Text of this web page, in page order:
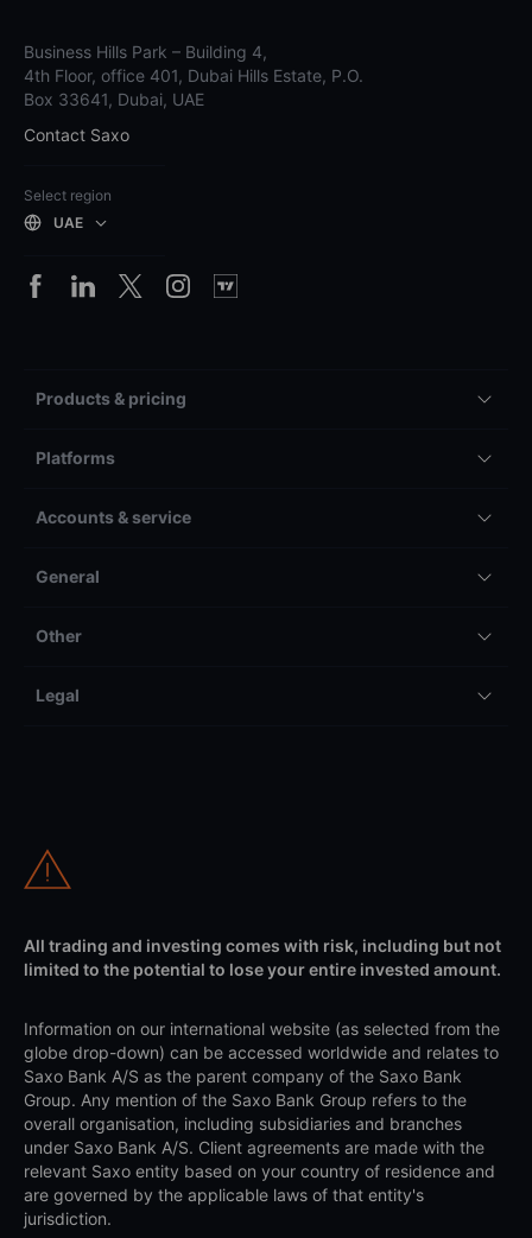
Business Hills Park – Building 4,
4th Floor, office 401, Dubai Hills Estate, P.O.
Box 33641, Dubai, UAE
Contact Saxo
Select region
UAE
Products & pricing
Platforms
Accounts & service
General
Other
Legal
All trading and investing comes with risk, including but not
limited to the potential to lose your entire invested amount.
Information on our international website (as selected from the
globe drop-down) can be accessed worldwide and relates to
Saxo Bank A/S as the parent company of the Saxo Bank
Group. Any mention of the Saxo Bank Group refers to the
overall organisation, including subsidiaries and branches
under Saxo Bank A/S. Client agreements are made with the
relevant Saxo entity based on your country of residence and
are governed by the applicable laws of that entity's
jurisdiction.